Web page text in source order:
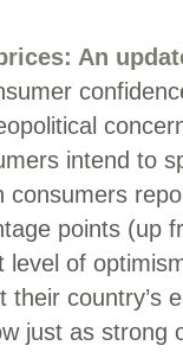
An
intend to
points (up
level of
country’s
just as strong